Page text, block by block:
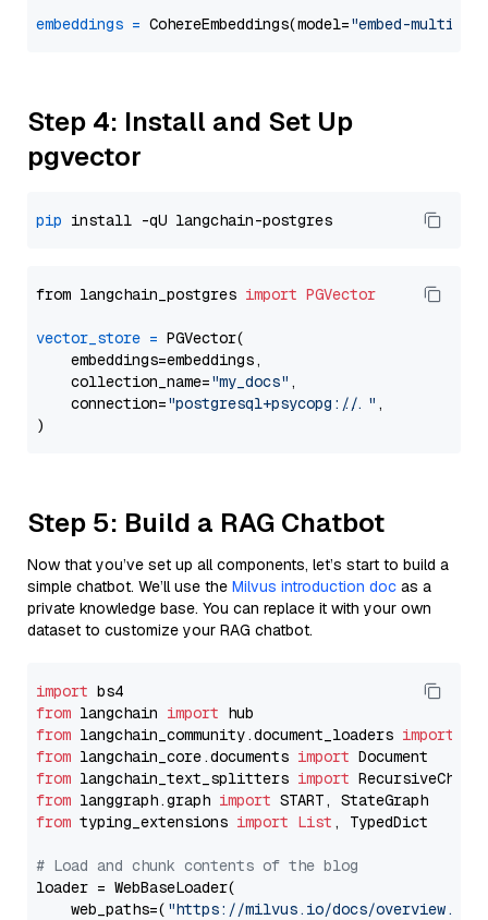
embeddings = CohereEmbeddings(model="embed-
Step 4: Install and Set Up
pgvector
pip
from langchain_postgres import PGVector
vector_store = PGVector(
    embeddings=embeddings,
    collection_name=
"my_docs" ,
    connection=
"postgresql+psycopg://..." ,
Step 5: Build a RAG Chatbot
Now that you’ve set up all components, let’s start to build a
simple chatbot. We’ll use the Milvus introduction doc as a
private knowledge base. You can replace it with your own
dataset to customize your RAG chatbot.
import
from langchain import
from langchain_community.document_loaders import
from langchain_core.documents import
from langchain_text_splitters import
from langgraph.graph import
from typing_extensions import List , TypedDict
# Load and chunk contents of the blog
loader = WebBaseLoader(
    web_paths=(
"https://milvus.io/docs/overview.md"